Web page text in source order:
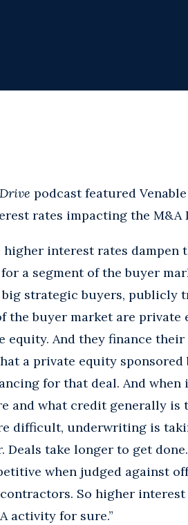
podcast featured
rates impacting the M&A
interest rates dampen
a segment of the buyer
strategic buyers, publicly
the buyer market are
equity. And they finance
a private equity
for that deal. And
and what credit generally is
difficult, underwriting is
take longer to get
when judged against
So higher
activity for sure.”